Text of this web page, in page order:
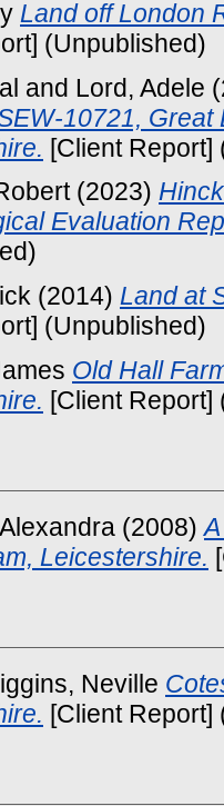
Land off London
(Unpublished)
and Lord, Adele
10721,
[Client Report]
(2023)
Evaluation
(2014) Land at
(Unpublished)
Old Hall
[Client Report]
(2008)
Leicestershire.
Neville
[Client